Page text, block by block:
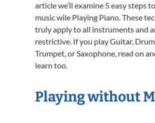
article we’ll examine 5 easy steps
music wile Playing Piano. These
truly apply to all instruments and
restrictive. If you play Guitar,
Trumpet, or Saxophone, read on
learn too.
Playing without